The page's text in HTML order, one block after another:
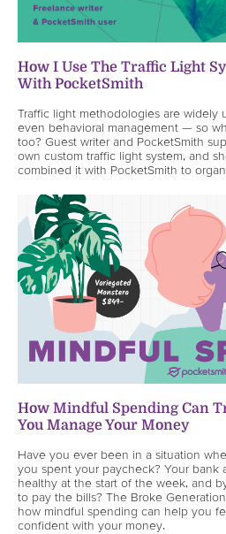
How I Use The Traffic Light
With PocketSmith
Traffic light methodologies are widely
even behavioral management — so
too? Guest writer and PocketSmith
own custom traffic light system, and
combined it with PocketSmith to
How Mindful Spending Can
You Manage Your Money
Have you ever been in a situation
you spent your paycheck? Your bank
healthy at the start of the week, and
to pay the bills? The Broke
how mindful spending can help you
confident with your money.